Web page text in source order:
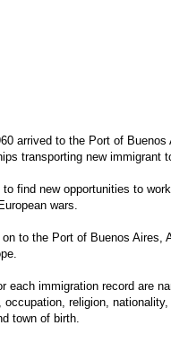
arrived to the Port of
transporting new immigrant
find new opportunities to
wars.
to the Port of Buenos Aires,
each immigration record are
religion,
town of birth.